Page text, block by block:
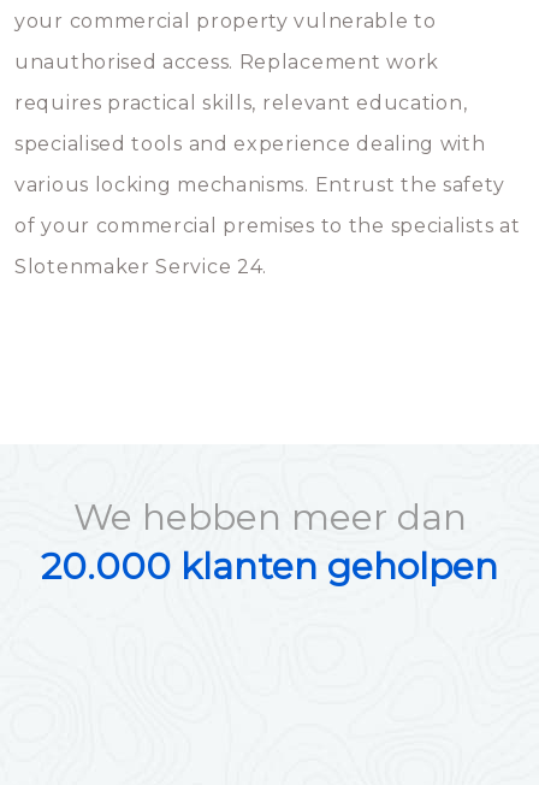
your commercial property vulnerable to
unauthorised access. Replacement work
requires practical skills, relevant education,
specialised tools and experience dealing with
various locking mechanisms. Entrust the safety
of your commercial premises to the specialists at
Slotenmaker Service 24.
We hebben meer dan
20.000 klanten geholpen